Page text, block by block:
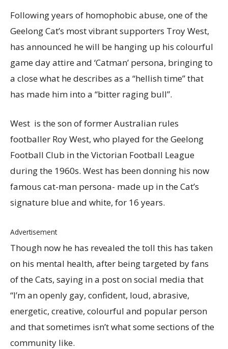
Following years of homophobic abuse, one of the
Geelong Cat’s most vibrant supporters Troy West,
has announced he will be hanging up his colourful
game day attire and ‘Catman’ persona, bringing to
a close what he describes as a “hellish time” that
has made him into a “bitter raging bull”.
West is the son of former Australian rules
footballer Roy West, who played for the Geelong
Football Club in the Victorian Football League
during the 1960s. West has been donning his now
famous cat-man persona- made up in the Cat’s
signature blue and white, for 16 years.
Advertisement
Though now he has revealed the toll this has taken
on his mental health, after being targeted by fans
of the Cats, saying in a post on social media that
“I’m an openly gay, confident, loud, abrasive,
energetic, creative, colourful and popular person
and that sometimes isn’t what some sections of the
community like.